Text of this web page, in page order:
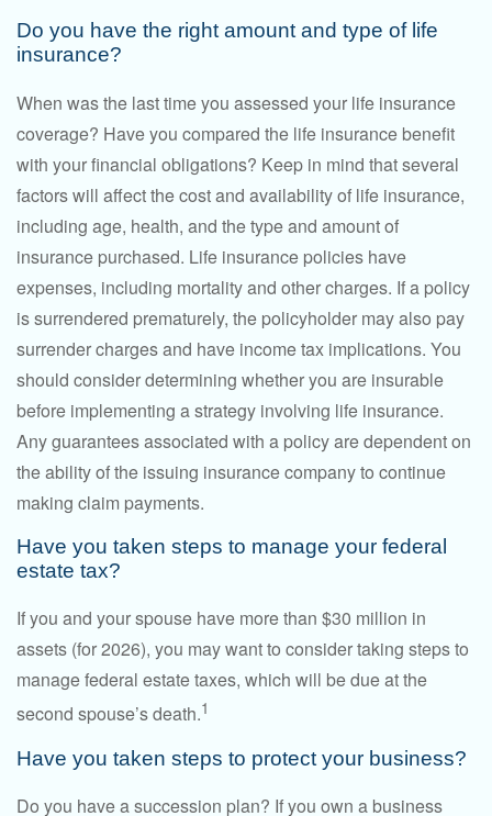
Do you have the right amount and type of life
insurance?
When was the last time you assessed your life insurance
coverage? Have you compared the life insurance benefit
with your financial obligations? Keep in mind that several
factors will affect the cost and availability of life insurance,
including age, health, and the type and amount of
insurance purchased. Life insurance policies have
expenses, including mortality and other charges. If a policy
is surrendered prematurely, the policyholder may also pay
surrender charges and have income tax implications. You
should consider determining whether you are insurable
before implementing a strategy involving life insurance.
Any guarantees associated with a policy are dependent on
the ability of the issuing insurance company to continue
making claim payments.
Have you taken steps to manage your federal
estate tax?
If you and your spouse have more than $30 million in
assets (for 2026), you may want to consider taking steps to
manage federal estate taxes, which will be due at the
second spouse’s death.1
Have you taken steps to protect your business?
Do you have a succession plan? If you own a business